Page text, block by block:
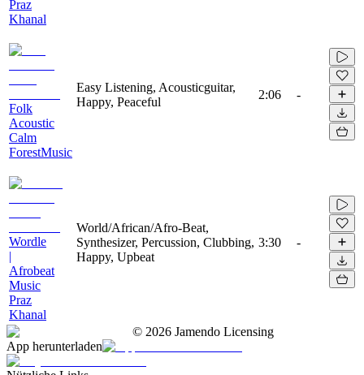
Praz
Khanal
Folk
Acoustic
Calm
ForestMusic
Easy Listening, Acousticguitar,
Happy, Peaceful
2:06 -
Wordle
|
Afrobeat
Music
Praz
Khanal
World/African/Afro-Beat,
Synthesizer, Percussion, Clubbing,
Happy, Upbeat
3:30 -
© 2026 Jamendo Licensing
App herunterladen